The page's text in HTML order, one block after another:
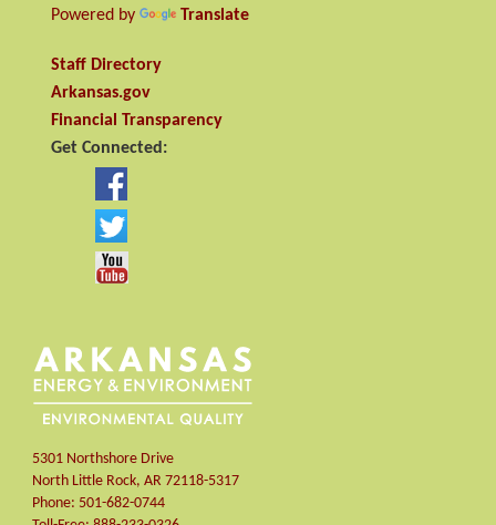
Powered by Translate
Staff Directory
Arkansas.gov
Financial Transparency
Get Connected:
5301 Northshore Drive
North Little Rock, AR 72118-5317
Phone: 501-682-0744